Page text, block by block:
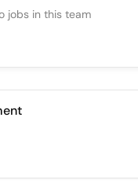
jobs in this team